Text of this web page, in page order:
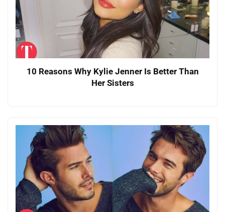
10 Reasons Why Kylie Jenner Is Better Than
Her Sisters